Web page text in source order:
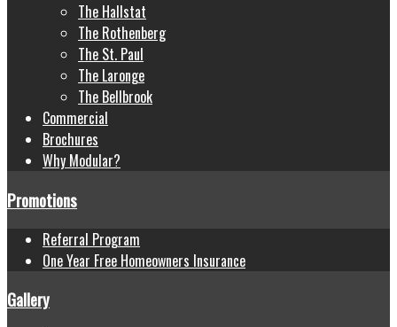
The Hallstat
The Rothenberg
The St. Paul
The Laronge
The Bellbrook
Commercial
Brochures
Why Modular?
Promotions
Referral Program
One Year Free Homeowners Insurance
Gallery